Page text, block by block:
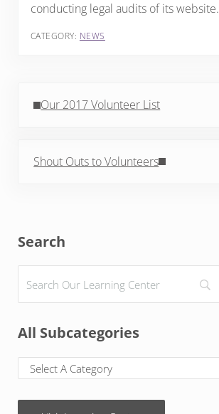
conducting legal audits of its website.
CATEGORY: NEWS
Our 2017 Volunteer List
Shout Outs to Volunteers
Sidebar
Search
All Subcategories